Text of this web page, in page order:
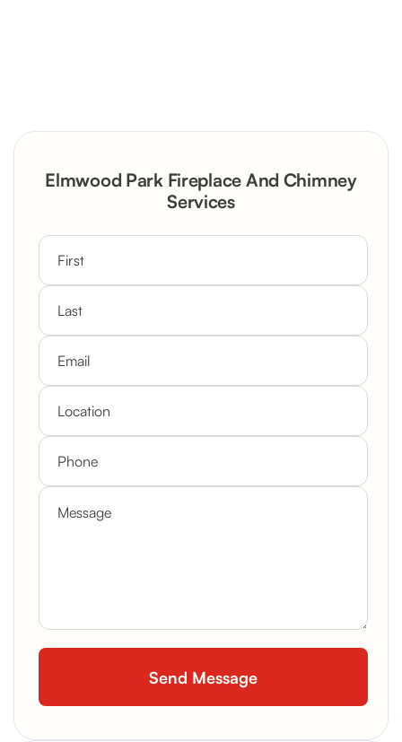
Rustic Stone Fireplace Rebuild with
Custom Mantel
Elmwood Park Fireplace And Chimney
Services